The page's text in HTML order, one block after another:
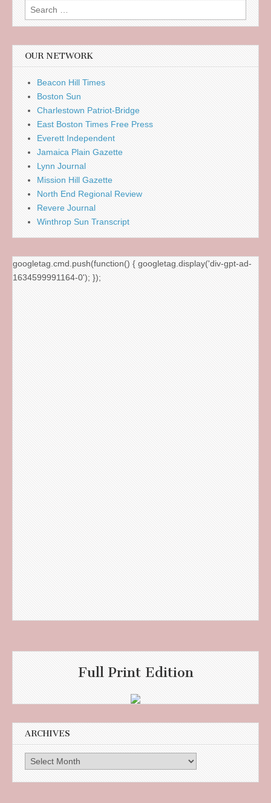
Search
for:
OUR NETWORK
Beacon Hill Times
Boston Sun
Charlestown Patriot-Bridge
East Boston Times Free Press
Everett Independent
Jamaica Plain Gazette
Lynn Journal
Mission Hill Gazette
North End Regional Review
Revere Journal
Winthrop Sun Transcript
googletag.cmd.push(function() { googletag.display('div-gpt-ad-
1634599991164-0'); });
Full Print Edition
ARCHIVES
Archives